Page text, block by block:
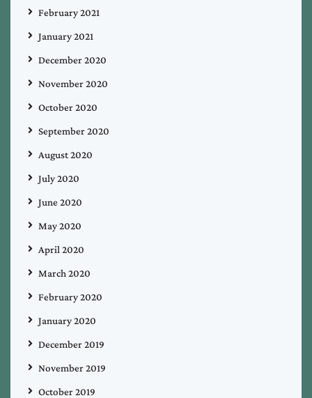
February 2021
January 2021
December 2020
November 2020
October 2020
September 2020
August 2020
July 2020
June 2020
May 2020
April 2020
March 2020
February 2020
January 2020
December 2019
November 2019
October 2019